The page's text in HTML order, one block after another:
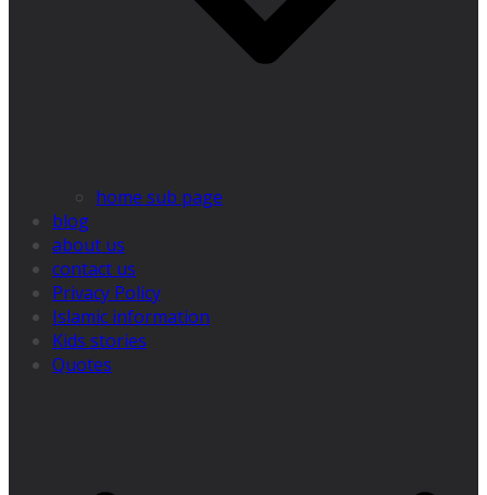
home sub page
blog
about us
contact us
Privacy Policy
Islamic information
Kids stories
Quotes